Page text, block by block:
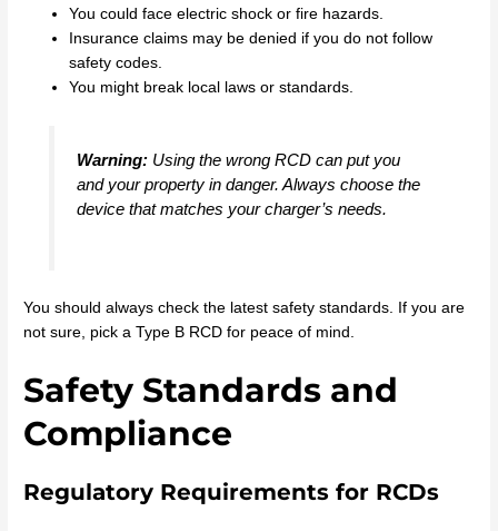
You could face electric shock or fire hazards.
Insurance claims may be denied if you do not follow
safety codes.
You might break local laws or standards.
Warning:Using the wrong RCD can put you
and your property in danger. Always choose the
device that matches your charger’s needs.
You should always check the latest safety standards. If you are
not sure, pick a Type B RCD for peace of mind.
Safety Standards and
Compliance
Regulatory Requirements for RCDs